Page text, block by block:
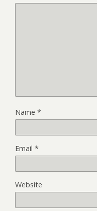
Name *
Email *
Website